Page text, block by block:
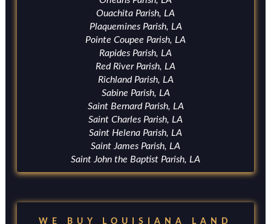
Ouachita Parish, LA
Plaquemines Parish, LA
Pointe Coupee Parish, LA
Rapides Parish, LA
Red River Parish, LA
Richland Parish, LA
Sabine Parish, LA
Saint Bernard Parish, LA
Saint Charles Parish, LA
Saint Helena Parish, LA
Saint James Parish, LA
Saint John the Baptist Parish, LA
WE BUY LOUISIANA LAND